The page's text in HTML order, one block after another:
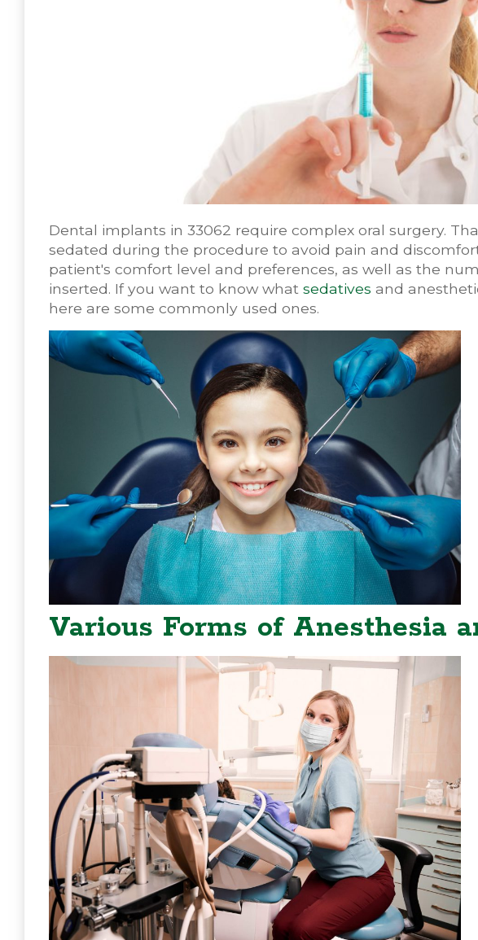
Dental implants in 33062 require complex oral surgery.
sedated during the procedure to avoid pain and
patient's comfort level and preferences, as well as the
inserted. If you want to know what sedatives and
here are some commonly used ones.
Various Forms of Anesthesia